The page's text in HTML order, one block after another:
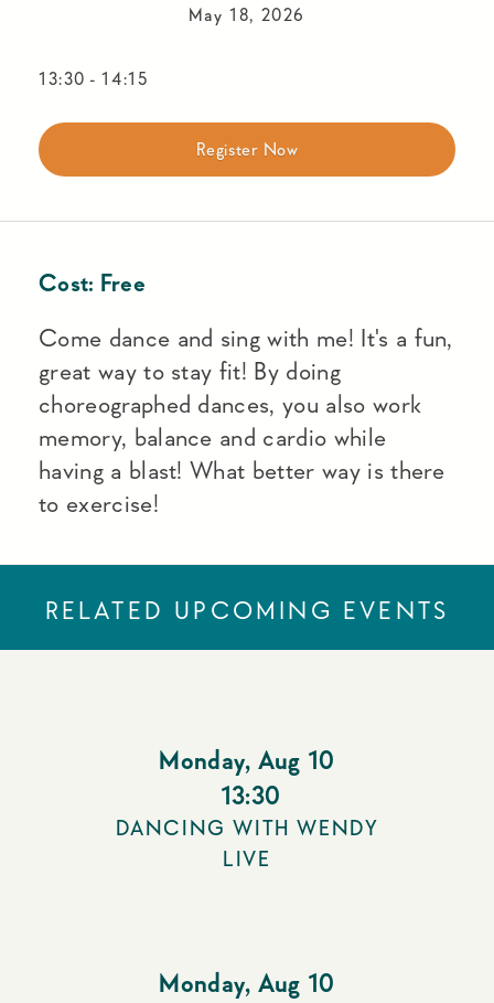
May 18, 2026
13:30 - 14:15
Register Now
Cost: Free
Come dance and sing with me! It's a fun,
great way to stay fit! By doing
choreographed dances, you also work
memory, balance and cardio while
having a blast! What better way is there
to exercise!
RELATED UPCOMING EVENTS
Monday, Aug 10
13:30
DANCING WITH WENDY
LIVE
Monday, Aug 10